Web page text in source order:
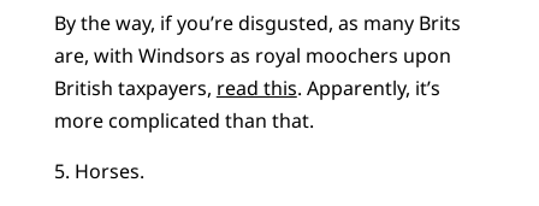
By the way, if you’re disgusted, as many Brits
are, with Windsors as royal moochers upon
British taxpayers, read this. Apparently, it’s
more complicated than that.
5. Horses.